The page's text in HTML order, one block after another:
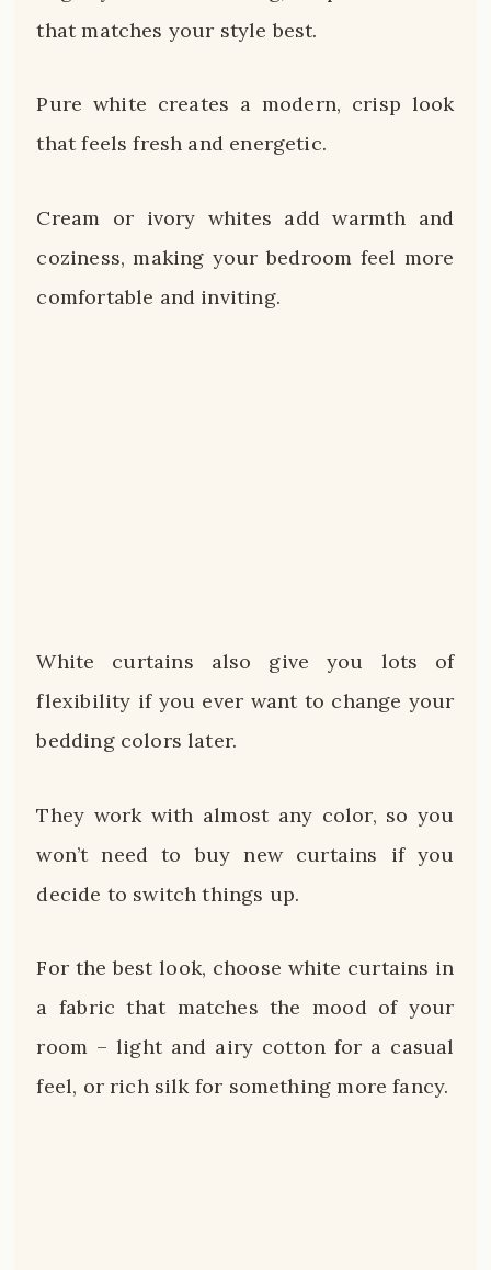
that matches your style best.
Pure white creates a modern, crisp look
that feels fresh and energetic.
Cream or ivory whites add warmth and
coziness, making your bedroom feel more
comfortable and inviting.
White curtains also give you lots of
flexibility if you ever want to change your
bedding colors later.
They work with almost any color, so you
won’t need to buy new curtains if you
decide to switch things up.
For the best look, choose white curtains in
a fabric that matches the mood of your
room – light and airy cotton for a casual
feel, or rich silk for something more fancy.